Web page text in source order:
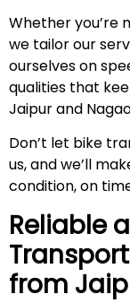
Whether you’re
we tailor our
ourselves on
qualities that
Jaipur and
Don’t let bike
us, and we’ll
condition, on
Reliable
from